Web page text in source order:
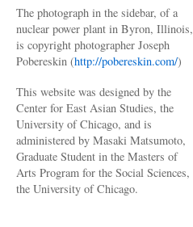
The photograph in the sidebar, of a
nuclear power plant in Byron, Illinois,
is copyright photographer Joseph
Pobereskin (http://pobereskin.com/)
This website was designed by the
Center for East Asian Studies, the
University of Chicago, and is
administered by Masaki Matsumoto,
Graduate Student in the Masters of
Arts Program for the Social Sciences,
the University of Chicago.